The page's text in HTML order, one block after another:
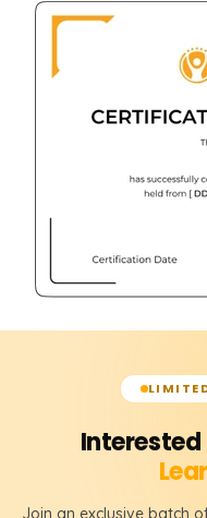
Join an exclusive batch